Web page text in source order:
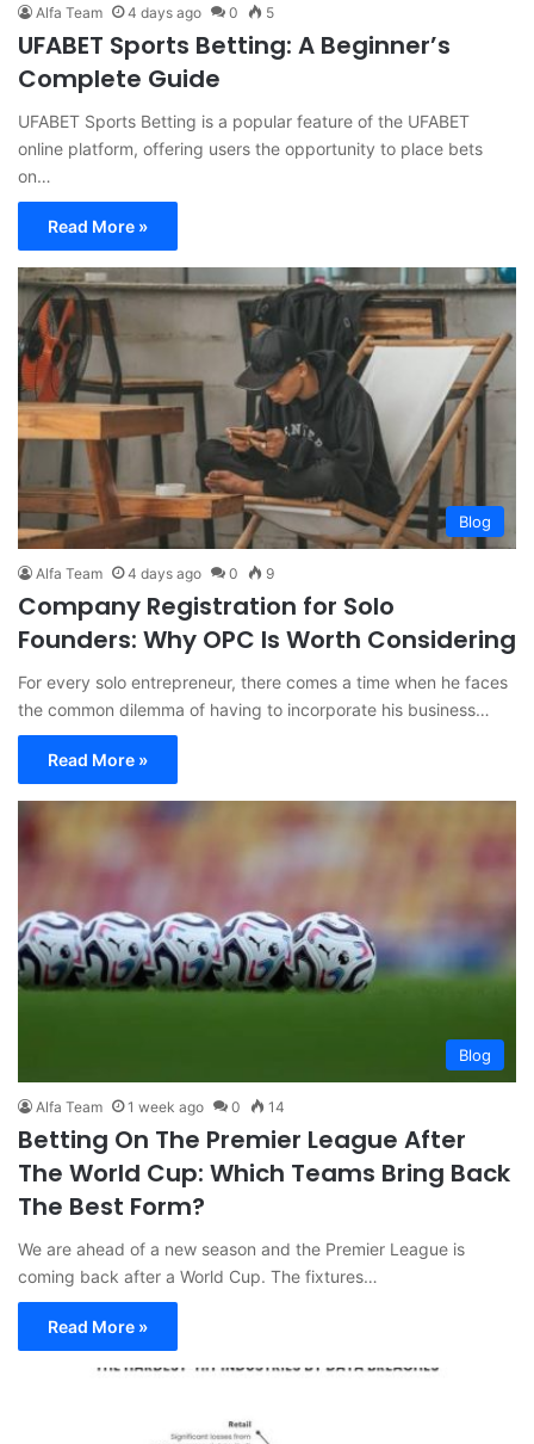
Alfa Team 4 days ago 0 5
UFABET Sports Betting: A Beginner’s
Complete Guide
UFABET Sports Betting is a popular feature of the UFABET
online platform, offering users the opportunity to place bets
on…
Read More »
Blog
Alfa Team 4 days ago 0 9
Company Registration for Solo
Founders: Why OPC Is Worth Considering
For every solo entrepreneur, there comes a time when he faces
the common dilemma of having to incorporate his business…
Read More »
Blog
Alfa Team 1 week ago 0 14
Betting On The Premier League After
The World Cup: Which Teams Bring Back
The Best Form?
We are ahead of a new season and the Premier League is
coming back after a World Cup. The fixtures…
Read More »